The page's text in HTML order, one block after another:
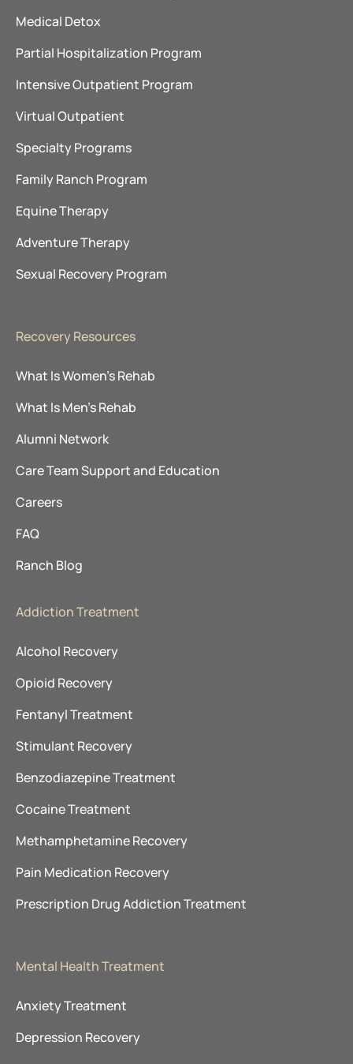
Medical Detox
Partial Hospitalization Program
Intensive Outpatient Program
Virtual Outpatient
Specialty Programs
Family Ranch Program
Equine Therapy
Adventure Therapy
Sexual Recovery Program
Recovery Resources
What Is Women’s Rehab
What Is Men’s Rehab
Alumni Network
Care Team Support and Education
Careers
FAQ
Ranch Blog
Addiction Treatment
Alcohol Recovery
Opioid Recovery
Fentanyl Treatment
Stimulant Recovery
Benzodiazepine Treatment
Cocaine Treatment
Methamphetamine Recovery
Pain Medication Recovery
Prescription Drug Addiction Treatment
Mental Health Treatment
Anxiety Treatment
Depression Recovery